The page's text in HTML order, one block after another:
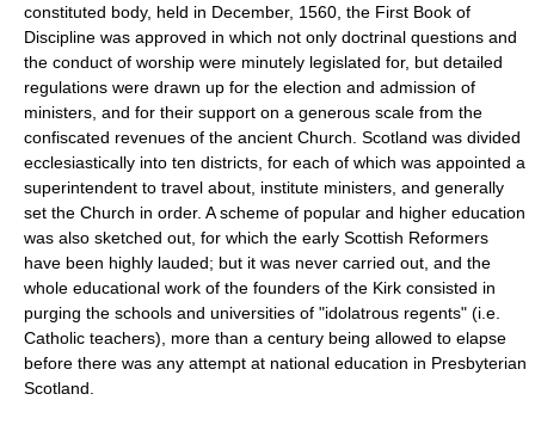
constituted body, held in December, 1560, the First Book of
Discipline was approved in which not only doctrinal questions and
the conduct of worship were minutely legislated for, but detailed
regulations were drawn up for the election and admission of
ministers, and for their support on a generous scale from the
confiscated revenues of the ancient Church. Scotland was divided
ecclesiastically into ten districts, for each of which was appointed a
superintendent to travel about, institute ministers, and generally
set the Church in order. A scheme of popular and higher education
was also sketched out, for which the early Scottish Reformers
have been highly lauded; but it was never carried out, and the
whole educational work of the founders of the Kirk consisted in
purging the schools and universities of "idolatrous regents" (i.e.
Catholic teachers), more than a century being allowed to elapse
before there was any attempt at national education in Presbyterian
Scotland.